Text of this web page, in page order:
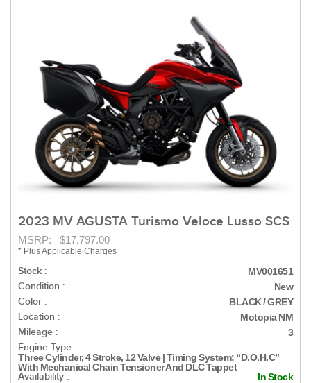
2023 MV AGUSTA Turismo Veloce Lusso SCS
MSRP: $17,797.00
* Plus Applicable Charges
Stock : MV001651
Condition : New
Color : BLACK / GREY
Location : Motopia NM
Mileage : 3
Engine Type :
Three Cylinder, 4 Stroke, 12 Valve | Timing System: “D.O.H.C”
With Mechanical Chain Tensioner And DLC Tappet
Availability : In Stock